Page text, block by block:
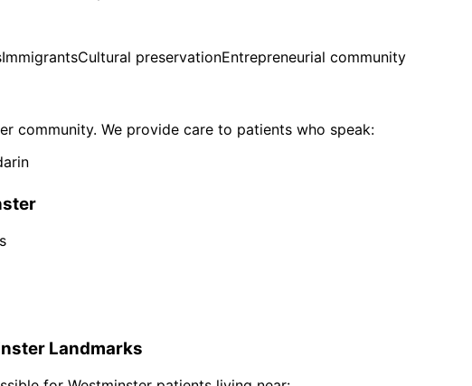
ImmigrantsCultural preservationEntrepreneurial community
community. We provide care to patients who speak:
Landmarks